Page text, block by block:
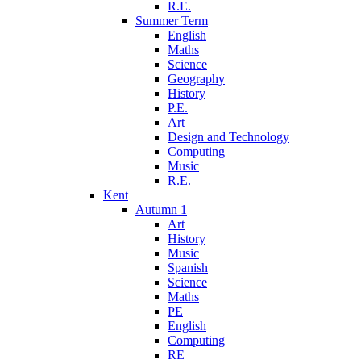
R.E.
Summer Term
English
Maths
Science
Geography
History
P.E.
Art
Design and Technology
Computing
Music
R.E.
Kent
Autumn 1
Art
History
Music
Spanish
Science
Maths
PE
English
Computing
RE